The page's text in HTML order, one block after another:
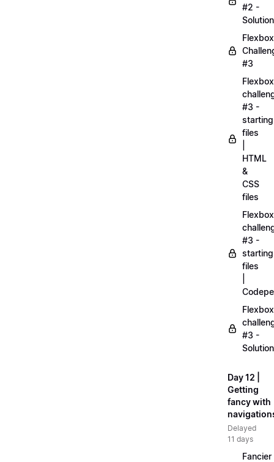
#2 -
Solution
Flexbox
#3
Flexbox
#3 -
starting
files
HTML
&
CSS
files
Flexbox
#3 -
starting
files
Flexbox
#3 -
Solution
Day 12 |
Getting
fancy with
Delayed
11 days
Fancier